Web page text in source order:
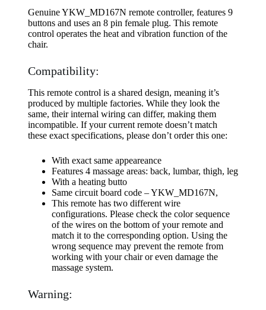
Genuine YKW_MD167N remote controller, features 9
buttons and uses an 8 pin female plug. This remote
control operates the heat and vibration function of the
chair.
Compatibility:
This remote control is a shared design, meaning it’s
produced by multiple factories. While they look the
same, their internal wiring can differ, making them
incompatible. If your current remote doesn’t match
these exact specifications, please don’t order this one:
With exact same appeareance
Features 4 massage areas: back, lumbar, thigh, leg
With a heating butto
Same circuit board code – YKW_MD167N,
This remote has two different wire
configurations. Please check the color sequence
of the wires on the bottom of your remote and
match it to the corresponding option. Using the
wrong sequence may prevent the remote from
working with your chair or even damage the
massage system.
Warning: